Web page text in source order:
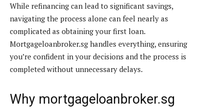
While refinancing can lead to significant savings,
navigating the process alone can feel nearly as
complicated as obtaining your first loan.
Mortgageloanbroker.sg handles everything, ensuring
you’re confident in your decisions and the process is
completed without unnecessary delays.
Why mortgageloanbroker.sg